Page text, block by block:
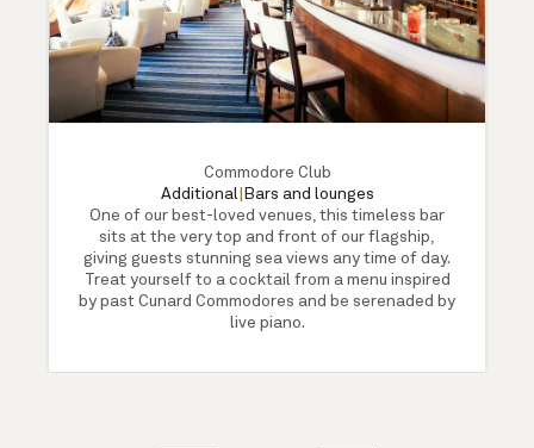
Commodore Club
Additional| Bars and lounges
One of our best-loved venues, this timeless bar
sits at the very top and front of our flagship,
giving guests stunning sea views any time of day.
Treat yourself to a cocktail from a menu inspired
by past Cunard Commodores and be serenaded by
live piano.